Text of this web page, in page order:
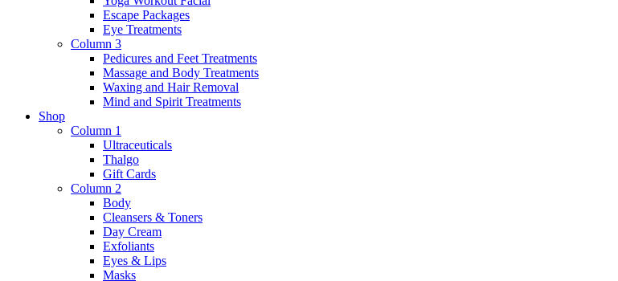
Escape Packages
Eye Treatments
Column 3
Pedicures and Feet Treatments
Massage and Body Treatments
Waxing and Hair Removal
Mind and Spirit Treatments
Shop
Column 1
Ultraceuticals
Thalgo
Gift Cards
Column 2
Body
Cleansers & Toners
Day Cream
Exfoliants
Eyes & Lips
Masks